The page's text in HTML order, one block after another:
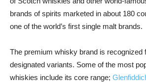
brands of spirits marketed in about 180
one of the world’s first single malt brands.
The premium whisky brand is recognized
designated variants. Some of the most
whiskies include its core range;